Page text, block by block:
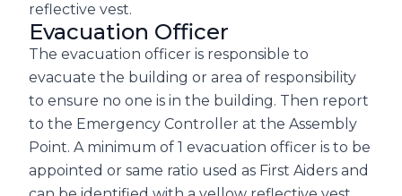
reflective vest.
Evacuation Officer
The evacuation officer is responsible to
evacuate the building or area of responsibility
to ensure no one is in the building. Then report
to the Emergency Controller at the Assembly
Point. A minimum of 1 evacuation officer is to be
appointed or same ratio used as First Aiders and